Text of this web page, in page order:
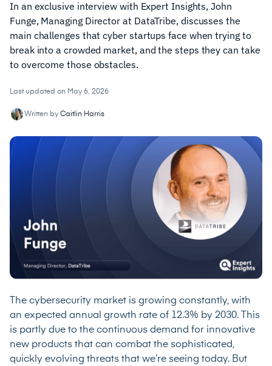
In an exclusive interview with Expert Insights, John
Funge, Managing Director at DataTribe, discusses the
main challenges that cyber startups face when trying to
break into a crowded market, and the steps they can take
to overcome those obstacles.
Last updated on May 6, 2026
Written by Caitlin Harris
The cybersecurity market is growing constantly, with
an expected annual growth rate of 12.3% by 2030. This
is partly due to the continuous demand for innovative
new products that can combat the sophisticated,
quickly evolving threats that we’re seeing today. But